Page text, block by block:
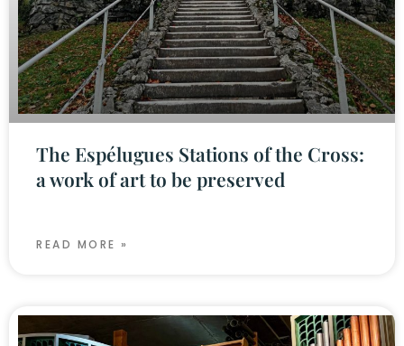
The Espélugues Stations of the Cross:
a work of art to be preserved
READ MORE »